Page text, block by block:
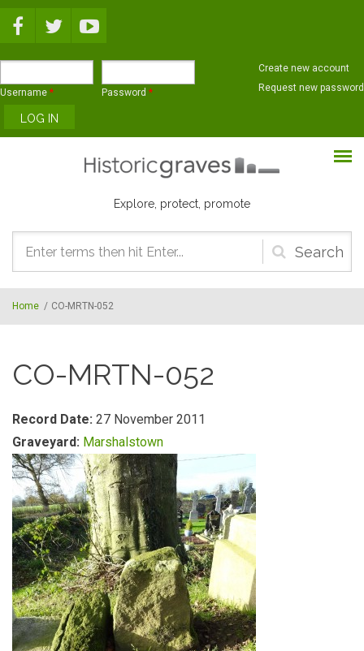
Username * Password *
Create new account
Request new password
Explore, protect, promote
Search
form
Home / CO-MRTN-052
CO-MRTN-052
Record Date: 27 November 2011
Graveyard: Marshalstown